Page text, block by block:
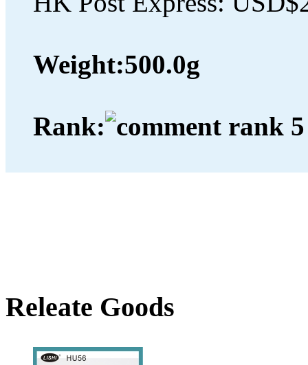
Weight:500.0g
Rank:
Releate Goods